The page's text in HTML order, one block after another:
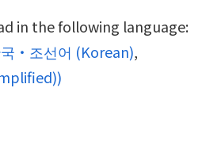
in the following language:
・조선어 (Korean)
)